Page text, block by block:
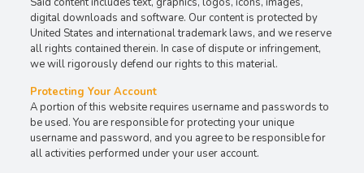
digital downloads and software. Our content is protected by
United States and international trademark laws, and we reserve
all rights contained therein. In case of dispute or infringement,
we will rigorously defend our rights to this material.
Protecting Your Account
A portion of this website requires username and passwords to
be used. You are responsible for protecting your unique
username and password, and you agree to be responsible for
all activities performed under your user account.